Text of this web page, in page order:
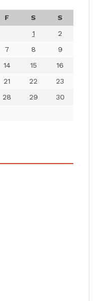
F S
S
1
2
7 8
9
14 15
16
21 22
23
28 29
30